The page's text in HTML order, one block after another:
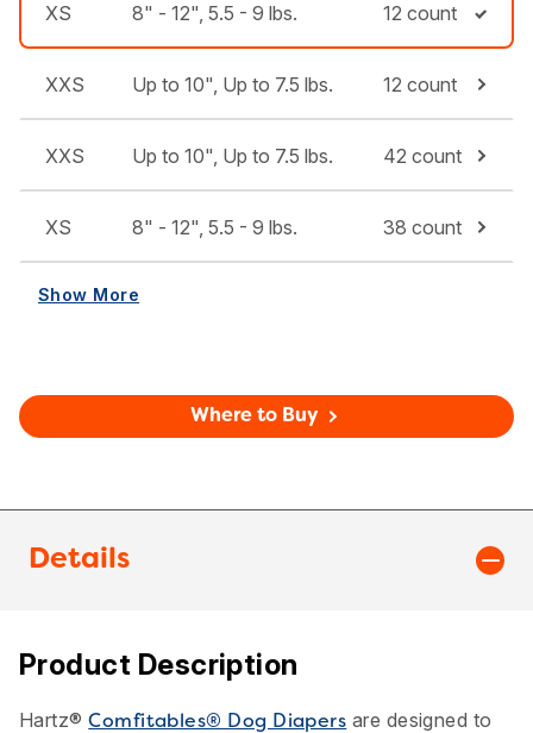
XS 8" - 12", 5.5 - 9 lbs. 12 count
XXS Up to 10", Up to 7.5 lbs. 12 count
XXS Up to 10", Up to 7.5 lbs. 42 count
XS 8" - 12", 5.5 - 9 lbs. 38 count
Show More
Where to Buy
Details
Product Description
Hartz®Comfitables® Dog Diapers are designed to